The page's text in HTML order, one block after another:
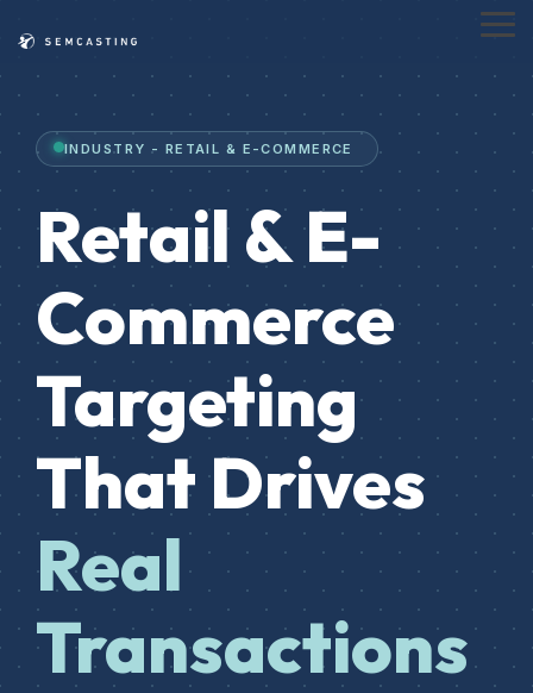
to
main
INDUSTRY - RETAIL & E-COMMERCE
Retail & E-
Commerce
Targeting
That Drives
Real
Transactions